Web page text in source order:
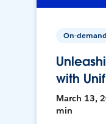
On-demand
with
March 13,
min